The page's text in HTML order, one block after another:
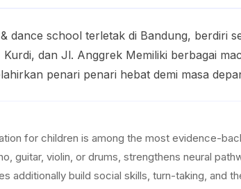
dance school terletak di Bandung, berdiri
Kurdi, dan Jl. Anggrek Memiliki berbagai
penari penari hebat demi masa
for children is among the most evidence-
guitar, violin, or drums, strengthens neural
additionally build social skills, turn-taking, and